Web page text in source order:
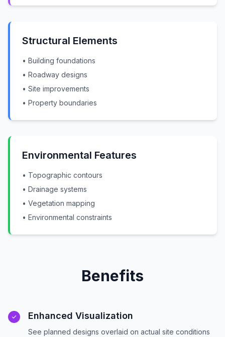
Structural Elements
• Building foundations
• Roadway designs
• Site improvements
• Property boundaries
Environmental Features
• Topographic contours
• Drainage systems
• Vegetation mapping
• Environmental constraints
Benefits
Enhanced Visualization
See planned designs overlaid on actual site conditions